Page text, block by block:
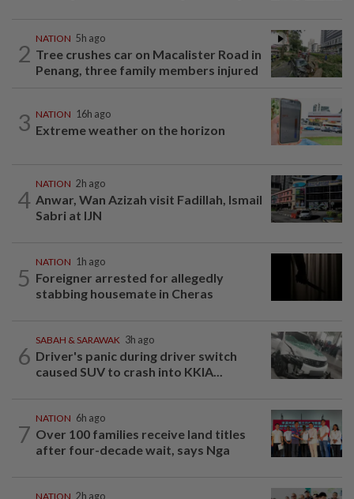
2
NATION 5h ago
Tree crushes car on Macalister Road in
Penang, three family members injured
3 NATION 16h ago
Extreme weather on the horizon
4
NATION 2h ago
Anwar, Wan Azizah visit Fadillah, Ismail
Sabri at IJN
5
NATION 1h ago
Foreigner arrested for allegedly
stabbing housemate in Cheras
6
SABAH & SARAWAK 3h ago
Driver's panic during driver switch
caused SUV to crash into KKIA...
7
NATION 6h ago
Over 100 families receive land titles
after four-decade wait, says Nga
NATION 2h ago